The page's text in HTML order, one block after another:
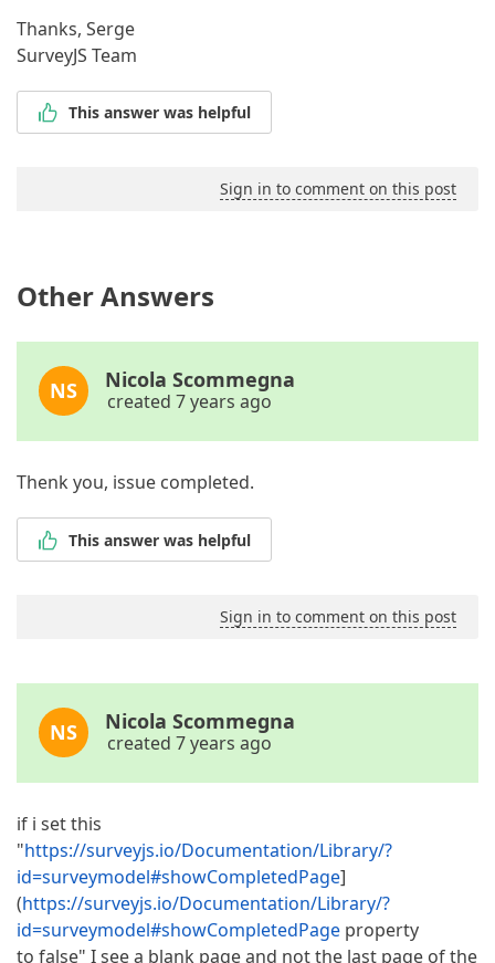
Thanks, Serge
SurveyJS Team
This answer was helpful
Sign in to comment on this post
Other Answers
NS Nicola Scommegna
created 7 years ago
Thenk you, issue completed.
This answer was helpful
Sign in to comment on this post
NS Nicola Scommegna
created 7 years ago
if i set this
"https://surveyjs.io/Documentation/Library/?
id=surveymodel#showCompletedPage]
(https://surveyjs.io/Documentation/Library/?
id=surveymodel#showCompletedPage property
to false" I see a blank page and not the last page of the